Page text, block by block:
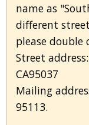
name as
different
please double
Street
CA95037
Mailing
95113.